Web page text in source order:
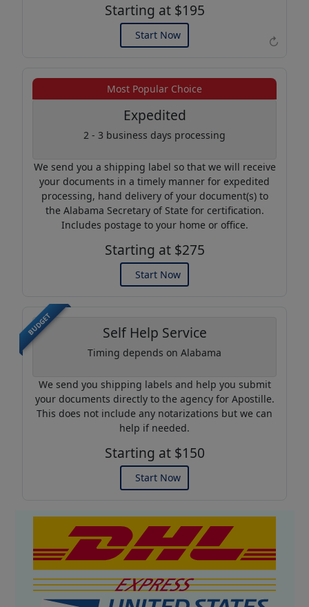
↻
Starting at $195
Start Now
Example of an Apostille
Most Popular Choice
Expedited
2 - 3 business days processing
We send you a shipping label so that we will receive
your documents in a timely manner for expedited
processing, hand delivery of your document(s) to
the Alabama Secretary of State for certification.
Includes postage to your home or office.
Starting at $275
Start Now
BUDGET Self Help Service
Timing depends on Alabama
We send you shipping labels and help you submit
your documents directly to the agency for Apostille.
This does not include any notarizations but we can
help if needed.
Starting at $150
Start Now